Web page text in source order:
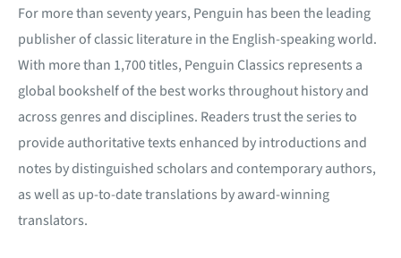
For more than seventy years, Penguin has been the leading
publisher of classic literature in the English-speaking world.
With more than 1,700 titles, Penguin Classics represents a
global bookshelf of the best works throughout history and
across genres and disciplines. Readers trust the series to
provide authoritative texts enhanced by introductions and
notes by distinguished scholars and contemporary authors,
as well as up-to-date translations by award-winning
translators.